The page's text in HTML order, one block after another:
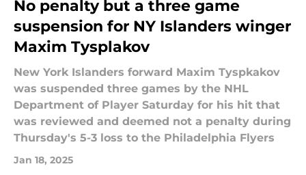
No penalty but a three game
suspension for NY Islanders winger
Maxim Tysplakov
New York Islanders forward Maxim Tyspkakov
was suspended three games by the NHL
Department of Player Saturday for his hit that
was reviewed and deemed not a penalty during
Thursday's 5-3 loss to the Philadelphia Flyers
Jan 18, 2025